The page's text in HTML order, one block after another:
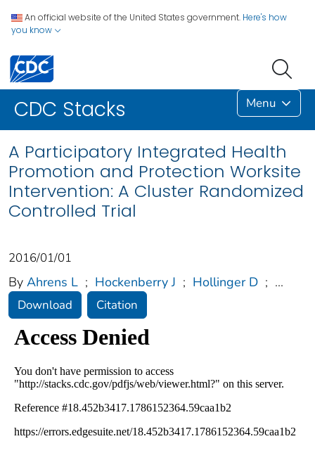
An official website of the United States government. Here's how
you know
CDC Stacks Menu
A Participatory Integrated Health
Promotion and Protection Worksite
Intervention: A Cluster Randomized
Controlled Trial
2016/01/01
By Ahrens L ; Hockenberry J ; Hollinger D ; ...
Download Citation